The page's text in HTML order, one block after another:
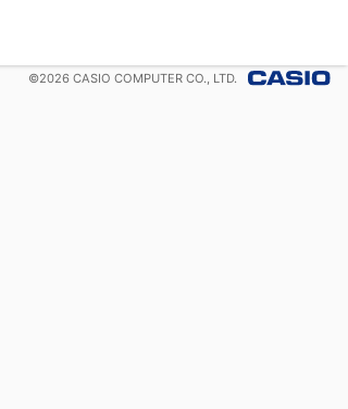
©2026 CASIO COMPUTER CO., LTD.